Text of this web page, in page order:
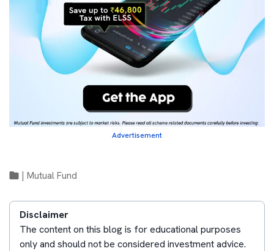
Advertisement
Mutual Fund
Disclaimer
The content on this blog is for educational purposes
only and should not be considered investment advice.